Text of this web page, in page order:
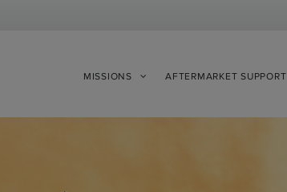
MISSIONS AFTERMARKET SUPPORT